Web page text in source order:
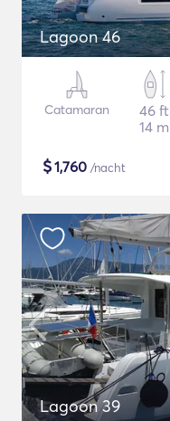
Lagoon 46
Catamaran
46 ft
14 m
$1,760 /nacht
Lagoon 39